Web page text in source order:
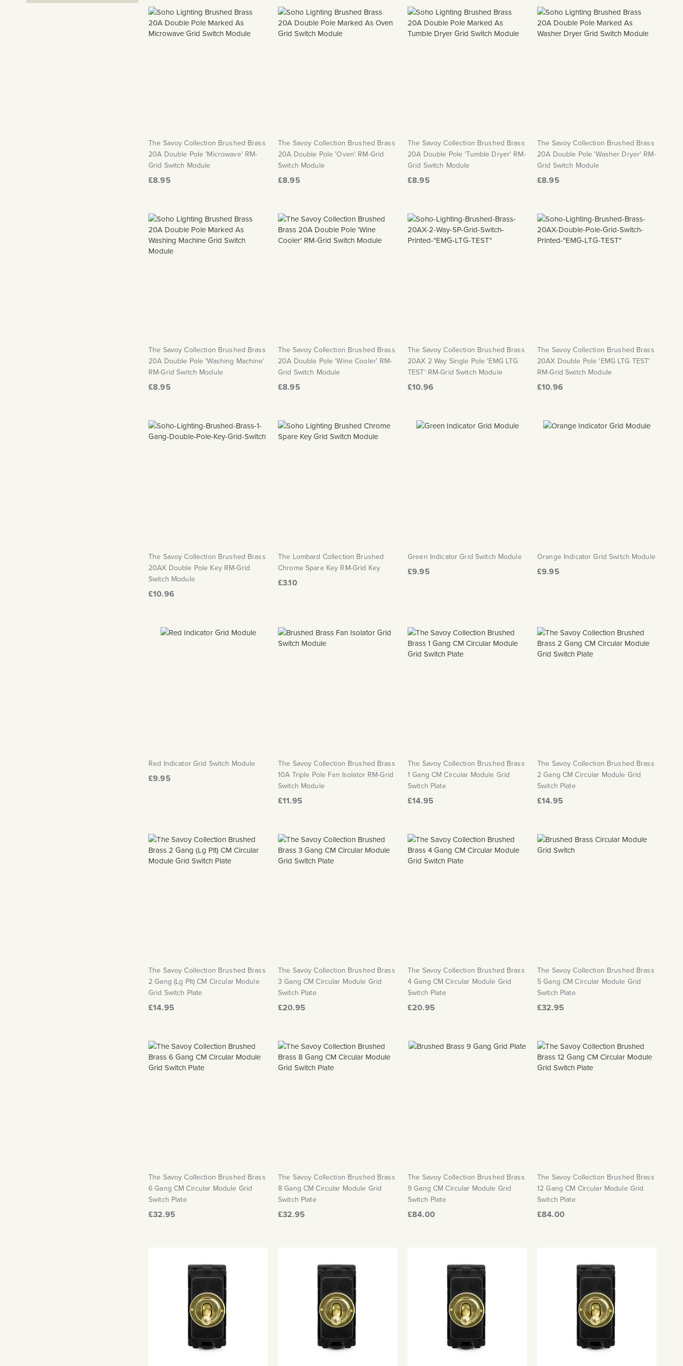
The Savoy Collection Brushed Brass
20A Double Pole 'Microwave' RM-
Grid Switch Module
£8.95
The Savoy Collection Brushed Brass
20A Double Pole 'Oven' RM-Grid
Switch Module
£8.95
The Savoy Collection Brushed Brass
20A Double Pole 'Tumble Dryer' RM-
Grid Switch Module
£8.95
The Savoy Collection Brushed Brass
20A Double Pole 'Washer Dryer' RM-
Grid Switch Module
£8.95
The Savoy Collection Brushed Brass
20A Double Pole 'Washing Machine'
RM-Grid Switch Module
£8.95
The Savoy Collection Brushed Brass
20A Double Pole 'Wine Cooler' RM-
Grid Switch Module
£8.95
The Savoy Collection Brushed Brass
20AX 2 Way Single Pole 'EMG LTG
TEST' RM-Grid Switch Module
£10.96
The Savoy Collection Brushed Brass
20AX Double Pole 'EMG LTG TEST'
RM-Grid Switch Module
£10.96
The Savoy Collection Brushed Brass
20AX Double Pole Key RM-Grid
Switch Module
£10.96
The Lombard Collection Brushed
Chrome Spare Key RM-Grid Key
£3.10
Green Indicator Grid Switch Module
£9.95
Orange Indicator Grid Switch Module
£9.95
Red Indicator Grid Switch Module
£9.95
The Savoy Collection Brushed Brass
10A Triple Pole Fan Isolator RM-Grid
Switch Module
£11.95
The Savoy Collection Brushed Brass
1 Gang CM Circular Module Grid
Switch Plate
£14.95
The Savoy Collection Brushed Brass
2 Gang CM Circular Module Grid
Switch Plate
£14.95
The Savoy Collection Brushed Brass
2 Gang (Lg Plt) CM Circular Module
Grid Switch Plate
£14.95
The Savoy Collection Brushed Brass
3 Gang CM Circular Module Grid
Switch Plate
£20.95
The Savoy Collection Brushed Brass
4 Gang CM Circular Module Grid
Switch Plate
£20.95
The Savoy Collection Brushed Brass
5 Gang CM Circular Module Grid
Switch Plate
£32.95
The Savoy Collection Brushed Brass
6 Gang CM Circular Module Grid
Switch Plate
£32.95
The Savoy Collection Brushed Brass
8 Gang CM Circular Module Grid
Switch Plate
£32.95
The Savoy Collection Brushed Brass
9 Gang CM Circular Module Grid
Switch Plate
£84.00
The Savoy Collection Brushed Brass
12 Gang CM Circular Module Grid
Switch Plate
£84.00